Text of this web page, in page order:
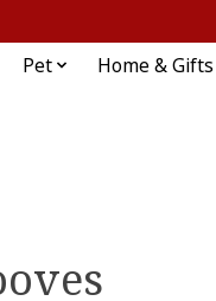
Pet Home & Gifts